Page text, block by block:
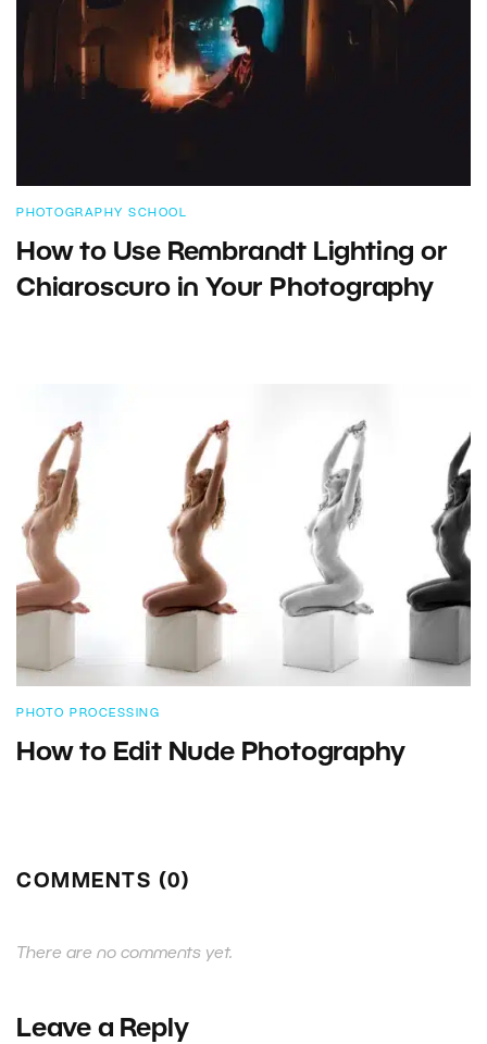
PHOTOGRAPHY SCHOOL
How to Use Rembrandt Lighting or
Chiaroscuro in Your Photography
PHOTO PROCESSING
How to Edit Nude Photography
COMMENTS (0)
There are no comments yet.
Leave a Reply